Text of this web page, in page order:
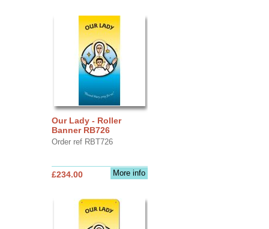
Our Lady - Roller
Banner RB726
Order ref RBT726
More info
£234.00